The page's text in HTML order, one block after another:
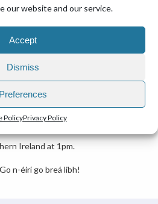
our website and our service.
Accept
Dismiss
Preferences
PolicyPrivacy Policy
CEZAR AND MIGUEL.
and Cezar Babitchi who are
in Volleyball.
Ireland at 1pm.
n-éirí go breá libh!